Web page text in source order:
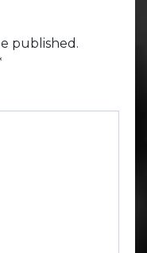
published.